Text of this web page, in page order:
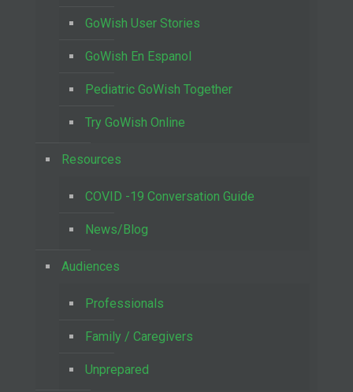
GoWish User Stories
GoWish En Espanol
Pediatric GoWish Together
Try GoWish Online
Resources
COVID -19 Conversation Guide
News/Blog
Audiences
Professionals
Family / Caregivers
Unprepared